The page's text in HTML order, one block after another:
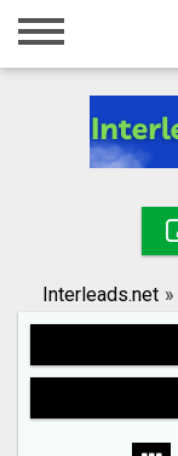
Home
Registration
Search
Interleads.net »